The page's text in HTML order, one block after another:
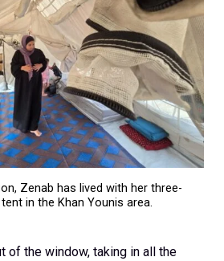
Zenab has lived with her three-
in the Khan Younis area.
of the window, taking in all the